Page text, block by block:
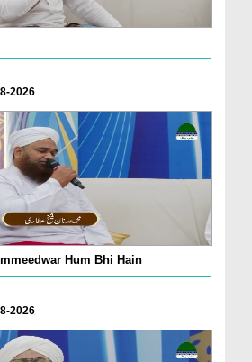
2026
Hum Bhi Hain
2026